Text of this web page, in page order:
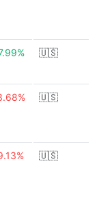
🇺🇸
🇺🇸
🇺🇸